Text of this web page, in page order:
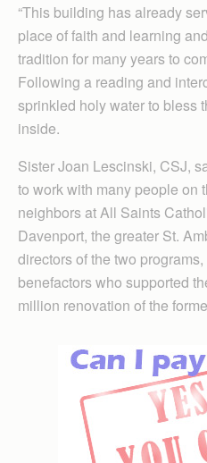
“This building has already
place of faith and learning
tradition for many years to
Following a reading and
sprinkled holy water to bless
inside.
Sister Joan Lescinski, CSJ,
to work with many people on
neighbors at All Saints
Davenport, the greater St.
directors of the two
benefactors who supported
million renovation of the